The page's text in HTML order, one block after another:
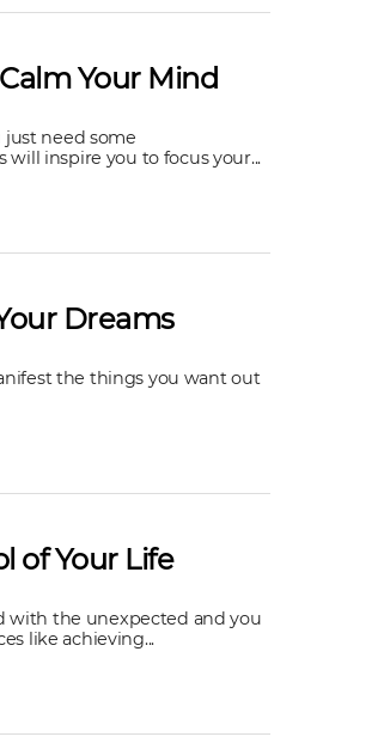
Your Mind
need some
inspire you to focus your...
Dreams
the things you want out
of Your Life
with the unexpected and you
like achieving...